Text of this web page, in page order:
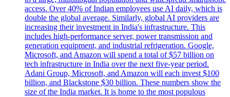
access. Over 40% of Indian employees use AI daily, which is
double the global average. Similarly, global AI providers are
increasing their investment in India's infrastructure. This
includes high-performance server, power transmission and
generation equipment, and industrial refrigeration. Google,
Microsoft, and Amazon will spend a total of $57 billion on
tech infrastructure in India over the next five-year period.
Adani Group, Microsoft, and Amazon will each invest $100
billion, and Blackstone $30 billion. These numbers show the
size of the India market. It is home to the most populous